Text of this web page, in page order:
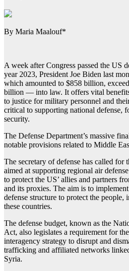
By Maria Maalouf*
A week after Congress passed the US
year 2023, President Joe Biden last
which amounted to $858 billion,
billion — into law. It offers vital
to justice for military personnel and
critical to supporting national defense,
security.
The Defense Department’s massive
notable provisions related to Middle
The secretary of defense has called for
aimed at supporting regional air
to protect the US’ allies and partners
and its proxies. The aim is to
defense structure to protect the
these countries.
The defense budget, known as the
Act, also legislates a requirement for
interagency strategy to disrupt and
trafficking and affiliated networks
Syria.